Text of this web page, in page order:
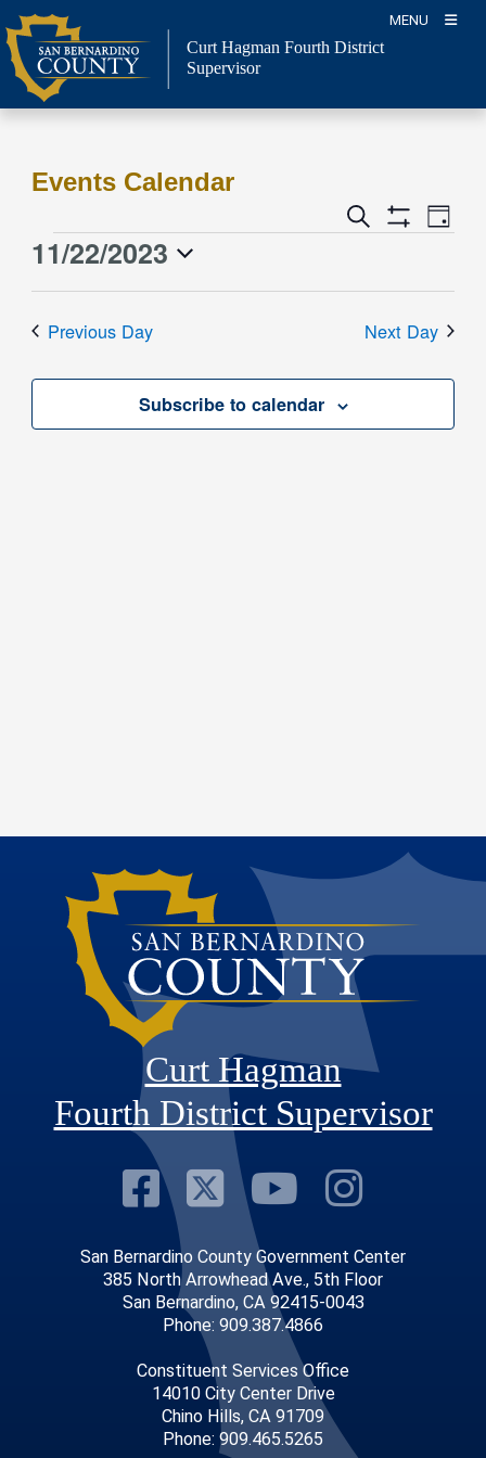
Skip
to
content
MENU
Curt Hagman Fourth District
Supervisor
Events Calendar
Events
Navigation
Search
Show
Event
Views
Day
Events
2023
11/22/2023
Previous Day Next Day
Subscribe to calendar
Curt Hagman
Fourth District Supervisor
Visit Our
Visit Our
VisitVisit
San Bernardino County Government Center
385 North Arrowhead Ave., 5th Floor
San Bernardino, CA 92415-0043
Phone: 909.387.4866
Constituent Services Office
14010 City Center Drive
Chino Hills, CA 91709
Phone: 909.465.5265